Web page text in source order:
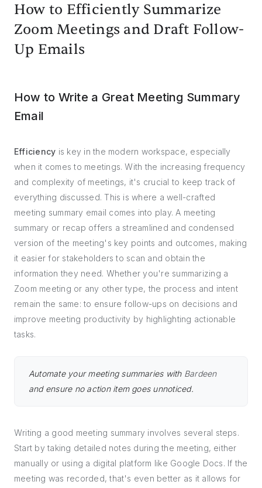
How to Efficiently Summarize
Zoom Meetings and Draft Follow-
Up Emails
How to Write a Great Meeting Summary
Email
Efficiency is key in the modern workspace, especially
when it comes to meetings. With the increasing frequency
and complexity of meetings, it's crucial to keep track of
everything discussed. This is where a well-crafted
meeting summary email comes into play. A meeting
summary or recap offers a streamlined and condensed
version of the meeting's key points and outcomes, making
it easier for stakeholders to scan and obtain the
information they need. Whether you're summarizing a
Zoom meeting or any other type, the process and intent
remain the same: to ensure follow-ups on decisions and
improve meeting productivity by highlighting actionable
tasks.
Automate your meeting summaries with Bardeen
and ensure no action item goes unnoticed.
Writing a good meeting summary involves several steps.
Start by taking detailed notes during the meeting, either
manually or using a digital platform like Google Docs. If the
meeting was recorded, that's even better as it allows for